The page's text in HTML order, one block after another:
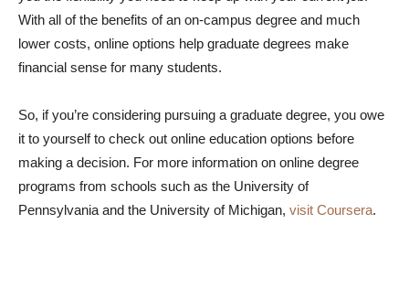
With all of the benefits of an on-campus degree and much
lower costs, online options help graduate degrees make
financial sense for many students.
So, if you’re considering pursuing a graduate degree, you owe
it to yourself to check out online education options before
making a decision. For more information on online degree
programs from schools such as the University of
Pennsylvania and the University of Michigan, visit Coursera.